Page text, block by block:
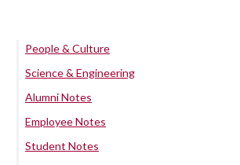
People & Culture
Science & Engineering
Alumni Notes
Employee Notes
Student Notes